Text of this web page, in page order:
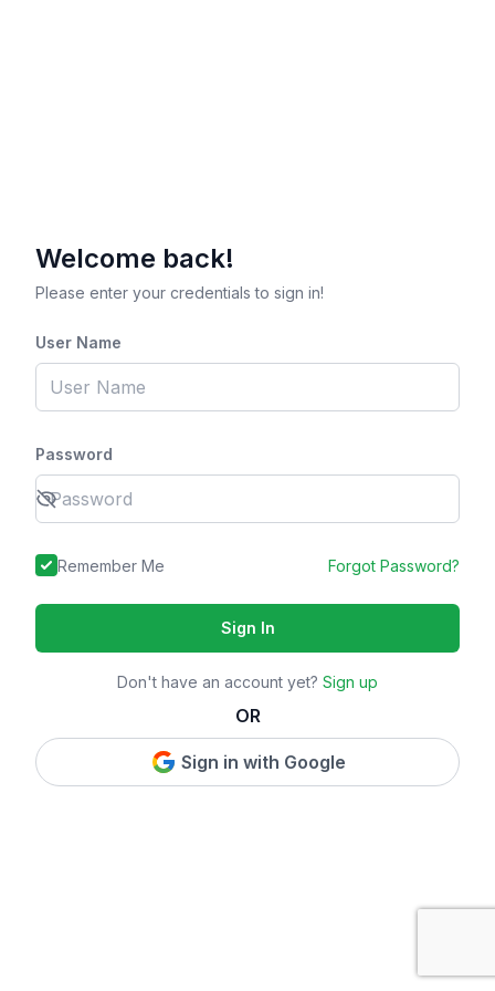
Welcome back!
Please enter your credentials to sign in!
User Name
Password
Remember Me Forgot Password?
Sign In
Don't have an account yet? Sign up
OR
Sign in with Google